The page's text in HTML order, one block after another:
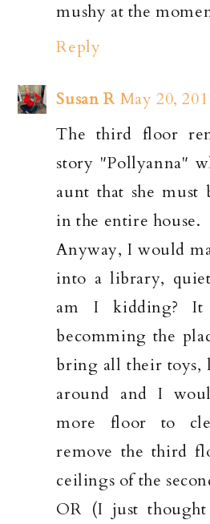
mushy at the
Reply
Susan R May 20,
The third floor
story "Pollyanna"
aunt that she must
in the entire house.
Anyway, I would
into a library,
am I kidding?
becomming the
bring all their toys,
around and I
more floor to
remove the third
ceilings of the
OR (I just